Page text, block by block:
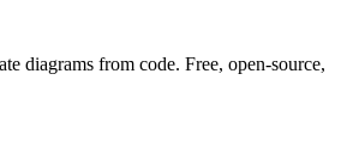
diagrams from code. Free, open-source,